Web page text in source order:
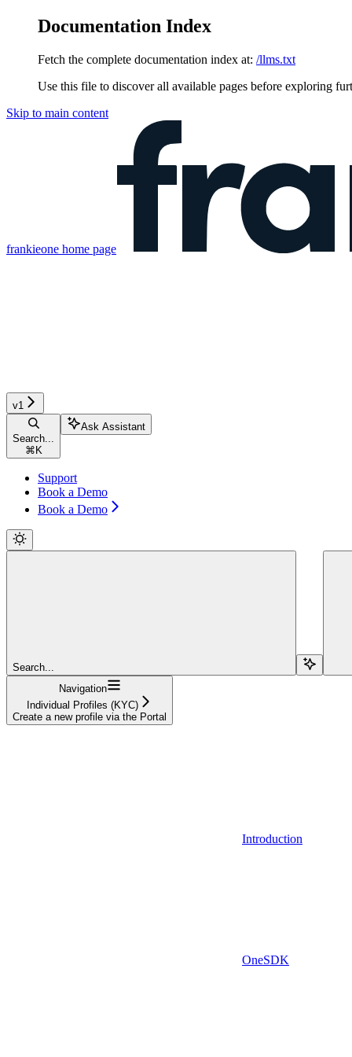
Documentation Index
Fetch the complete documentation index at: /llms.txt
Use this file to discover all available pages before exploring
Skip to main content
frankieone home page
v1
Search...
⌘ K
Ask Assistant
Support
Book a Demo
Book a Demo
Search...
Navigation
Individual Profiles (KYC)
Create a new profile via the Portal
Introduction
OneSDK